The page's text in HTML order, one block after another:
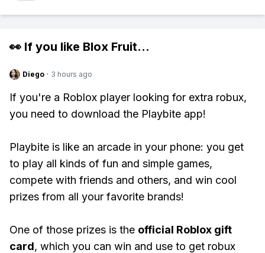
👀 If you like Blox Fruit...
Diego · 3 hours ago
If you're a Roblox player looking for extra robux,
you need to download the Playbite app!
Playbite is like an arcade in your phone: you get
to play all kinds of fun and simple games,
compete with friends and others, and win cool
prizes from all your favorite brands!
One of those prizes is the official Roblox gift
card, which you can win and use to get robux